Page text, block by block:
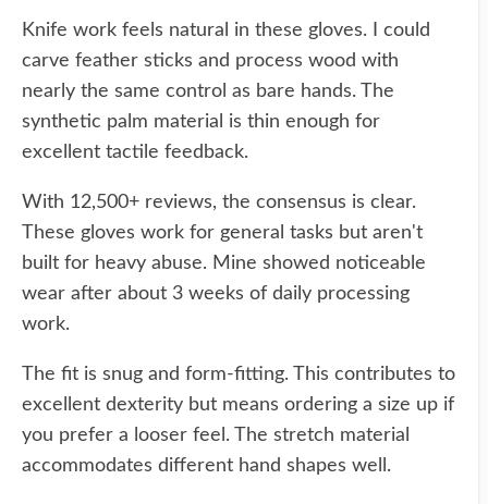
Knife work feels natural in these gloves. I could
carve feather sticks and process wood with
nearly the same control as bare hands. The
synthetic palm material is thin enough for
excellent tactile feedback.
With 12,500+ reviews, the consensus is clear.
These gloves work for general tasks but aren't
built for heavy abuse. Mine showed noticeable
wear after about 3 weeks of daily processing
work.
The fit is snug and form-fitting. This contributes to
excellent dexterity but means ordering a size up if
you prefer a looser feel. The stretch material
accommodates different hand shapes well.